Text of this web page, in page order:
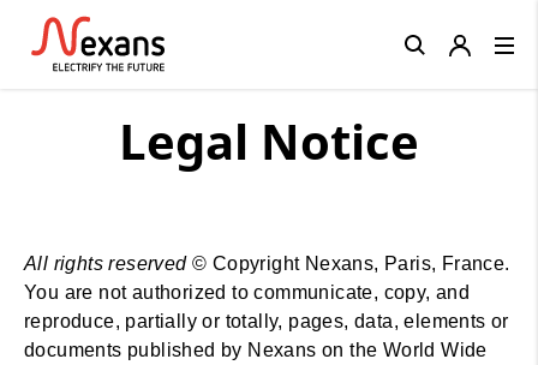
Legal Notice
All rights reserved © Copyright Nexans, Paris, France.
You are not authorized to communicate, copy, and
reproduce, partially or totally, pages, data, elements or
documents published by Nexans on the World Wide
Close